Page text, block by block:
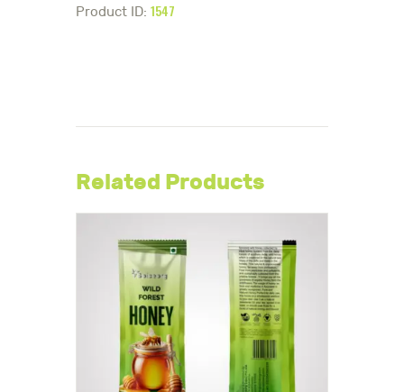
Product ID: 1547
Related Products